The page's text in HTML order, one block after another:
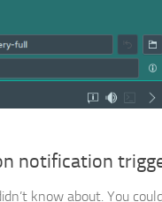
notification
know about. You could